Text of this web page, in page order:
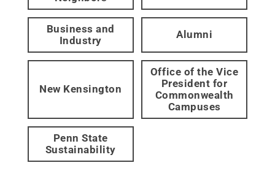
Business and
Industry
Alumni
New Kensington
Office of the Vice
President for
Commonwealth
Campuses
Penn State
Sustainability